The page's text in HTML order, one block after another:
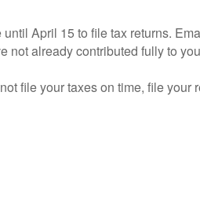
April 15 to file tax returns.
not already contributed fully to
file your taxes on time, file your